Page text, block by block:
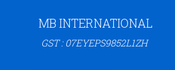
MB INTERNATIONAL
GST : 07EYEPS9852L1ZH